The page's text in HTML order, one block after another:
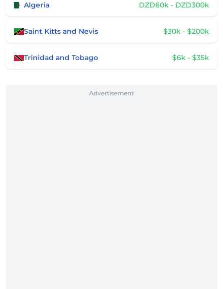
Algeria DZD60k - DZD300k
Saint Kitts and Nevis $30k - $200k
Trinidad and Tobago $6k - $35k
Advertisement